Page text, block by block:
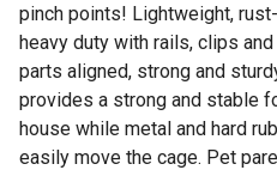
pinch points! Lightweight,
heavy duty with rails, clips
parts aligned, strong and
provides a strong and stable
house while metal and hard
easily move the cage. Pet